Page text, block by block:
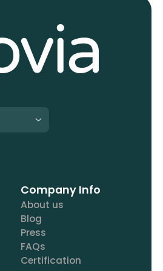
Company Info
About us
Blog
Press
FAQs
Certification